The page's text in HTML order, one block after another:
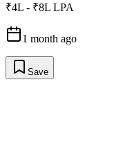
₹4L - ₹8L LPA
1 month ago
Save